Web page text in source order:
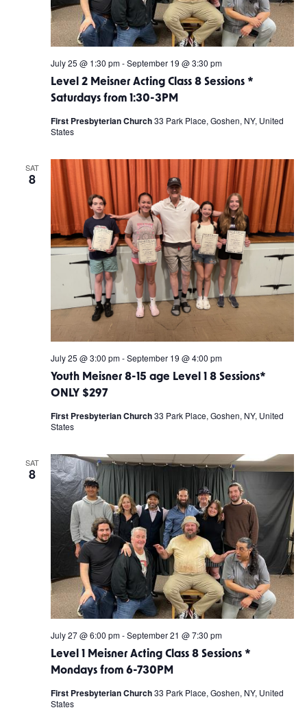
Level 2 Meisner Acting Class 8 Sessions *
Saturdays from 1:30-3PM
July 25 @ 1:30 pm-September 19 @ 3:30 pm
First Presbyterian Church33 Park Place, Goshen, NY, United
States
SAT
8
Youth Meisner 8-15 age Level 1 8 Sessions*
ONLY $297
July 25 @ 3:00 pm-September 19 @ 4:00 pm
First Presbyterian Church33 Park Place, Goshen, NY, United
States
SAT
8
Level 1 Meisner Acting Class 8 Sessions *
Mondays from 6-730PM
July 27 @ 6:00 pm-September 21 @ 7:30 pm
First Presbyterian Church33 Park Place, Goshen, NY, United
States